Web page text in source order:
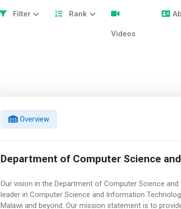
Filter Rank
Videos
Overview
Department of Computer Science
Our vision in the Department of Computer Science
leader in Computer Science and Information
Malawi and beyond. Our mission statement is to